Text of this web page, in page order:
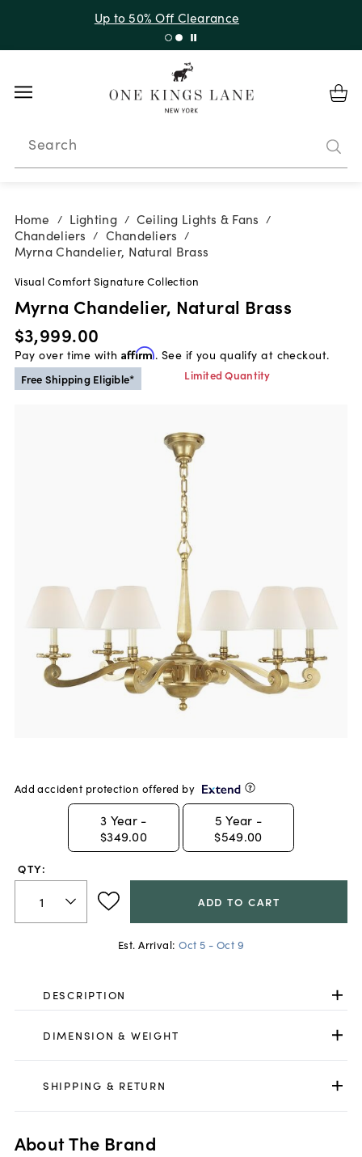
with code 10AUGUST
Search
Home / Lighting / Ceiling Lights & Fans /
Chandeliers / Chandeliers /
Myrna Chandelier, Natural Brass
Visual Comfort Signature Collection
Myrna Chandelier, Natural Brass
$3,999.00
Pay over time with Affirm. See if you qualify at checkout.
Free Shipping Eligible* Limited Quantity
Add accident protection offered by
3 Year -
$349.00
5 Year -
$549.00
QTY:
ADD TO CART
Est. Arrival: Oct 5 - Oct 9
DESCRIPTION
DIMENSION & WEIGHT
SHIPPING & RETURN
About The Brand